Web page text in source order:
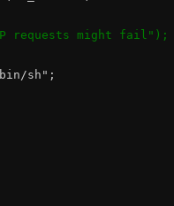
requests might fail");
sh";